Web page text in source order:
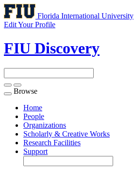
Florida International University
Edit Your Profile
FIU Discovery
Toggle
navigation
Browse
Home
People
Organizations
Scholarly & Creative Works
Research Facilities
Support